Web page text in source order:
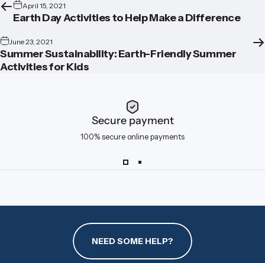
April 15, 2021
Earth Day Activities to Help Make a Difference
June 23, 2021
Summer Sustainability: Earth-Friendly Summer
Activities for Kids
Secure payment
100% secure online payments
NEED SOME HELP?